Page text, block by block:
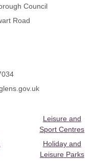
Council
Road
Leisure and
Sport Centres
Holiday and
Leisure Parks